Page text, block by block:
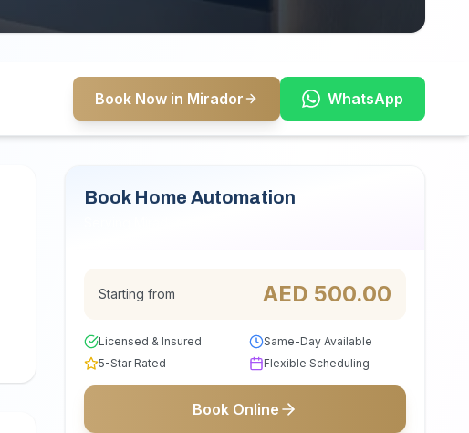
Book Now in Mirador WhatsApp
Book Home Automation
Starting from AED 500.00
Licensed & Insured
Same-Day Available
5-Star Rated
Flexible Scheduling
Book Online